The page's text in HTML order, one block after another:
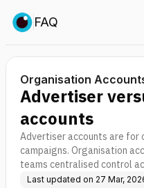
FAQ
Organisation
Advertiser
accounts
Advertiser accounts are for
campaigns. Organisation
teams centralised control
Last updated on 27 Mar,